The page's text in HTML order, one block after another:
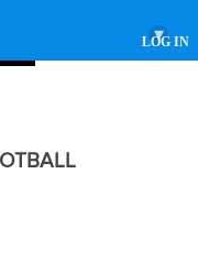
LOG IN
▾